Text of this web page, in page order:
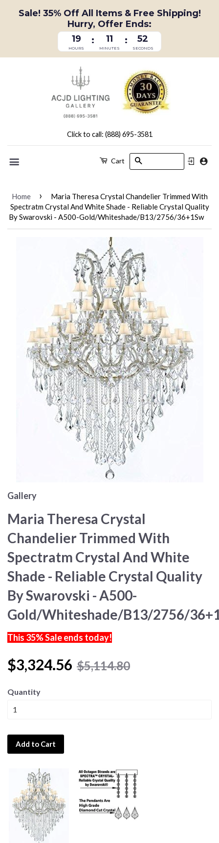
19
HOURS
: 11
MINUTES
: 52
SECONDS
Sale! 35% Off All Items & Free Shipping!
Hurry, Offer Ends:
Click to call: (888) 695-3581
Cart
Home ›
Maria Theresa Crystal Chandelier Trimmed With
Spectratm Crystal And White Shade - Reliable Crystal Quality
By Swarovski - A500-Gold/Whiteshade/B13/2756/36+1Sw
Gallery
Maria Theresa Crystal
Chandelier Trimmed With
Spectratm Crystal And White
Shade - Reliable Crystal Quality
By Swarovski - A500-
Gold/Whiteshade/B13/2756/
This 35% Sale ends today!
$3,324.56 $5,114.80
Quantity
Add to Cart